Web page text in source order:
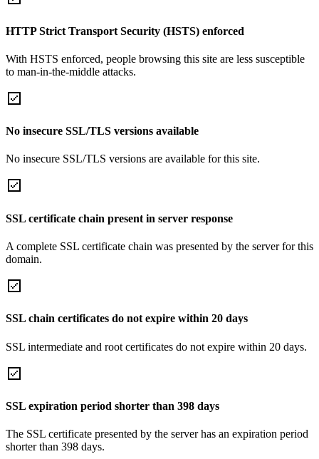
HTTP Strict Transport Security (HSTS) enforced
With HSTS enforced, people browsing this site are less susceptible
to man-in-the-middle attacks.
No insecure SSL/TLS versions available
No insecure SSL/TLS versions are available for this site.
SSL certificate chain present in server response
A complete SSL certificate chain was presented by the server for this
domain.
SSL chain certificates do not expire within 20 days
SSL intermediate and root certificates do not expire within 20 days.
SSL expiration period shorter than 398 days
The SSL certificate presented by the server has an expiration period
shorter than 398 days.